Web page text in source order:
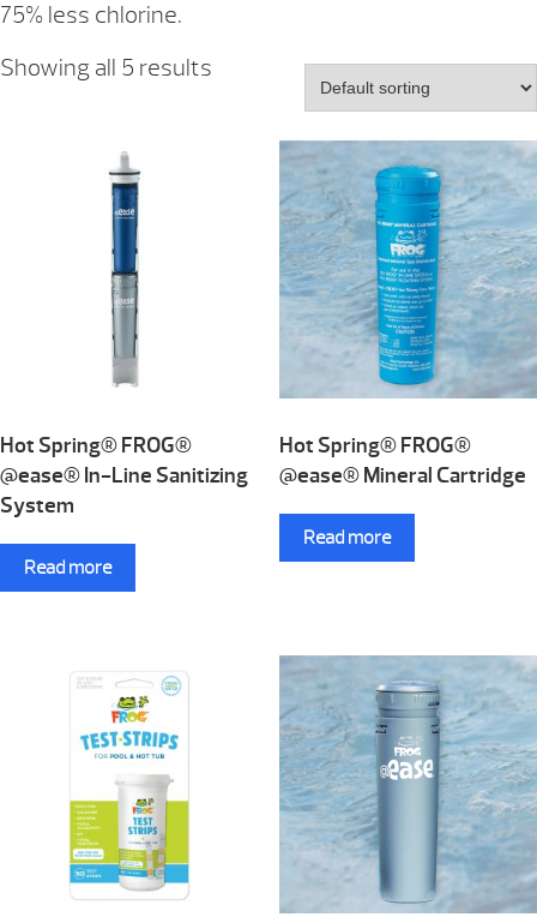
75% less chlorine.
Showing all 5 results
Hot Spring® FROG®
@ease® In-Line Sanitizing
System
Read more
Hot Spring® FROG®
@ease® Mineral Cartridge
Read more